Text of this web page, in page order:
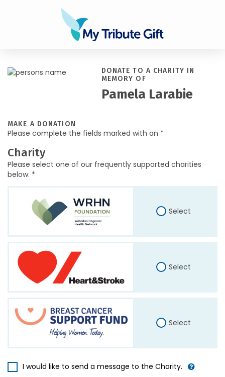
DONATE TO A CHARITY IN
MEMORY OF
Pamela Larabie
MAKE A DONATION
Please complete the fields marked with an *
Charity
Please select one of our frequently supported charities
below. *
Select
Select
Select
I would like to send a message to the Charity.